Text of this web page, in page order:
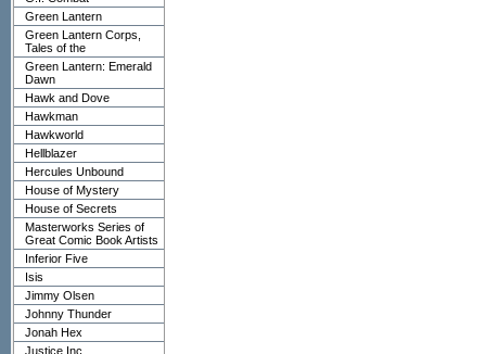
Green Lantern
Green Lantern Corps,
Tales of the
Green Lantern: Emerald
Dawn
Hawk and Dove
Hawkman
Hawkworld
Hellblazer
Hercules Unbound
House of Mystery
House of Secrets
Masterworks Series of
Great Comic Book Artists
Inferior Five
Isis
Jimmy Olsen
Johnny Thunder
Jonah Hex
Justice Inc